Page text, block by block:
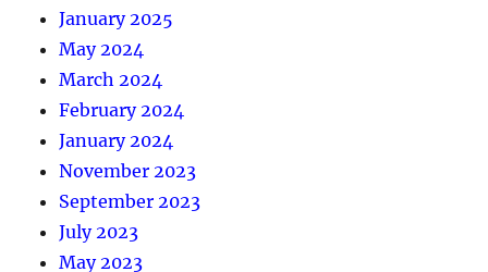
January 2025
May 2024
March 2024
February 2024
January 2024
November 2023
September 2023
July 2023
May 2023